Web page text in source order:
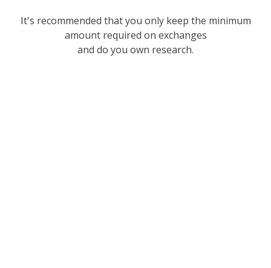
It's recommended that you only keep the minimum
amount required on exchanges
and do you own research.